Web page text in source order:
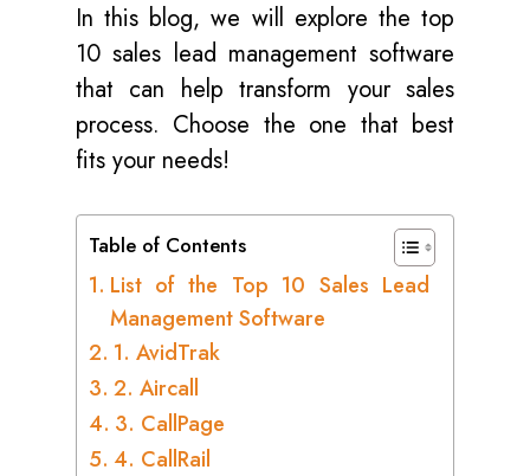
In this blog, we will explore the top
10 sales lead management software
that can help transform your sales
process. Choose the one that best
fits your needs!
Table of Contents
List of the Top 10 Sales Lead
Management Software
1. AvidTrak
2. Aircall
3. CallPage
4. CallRail